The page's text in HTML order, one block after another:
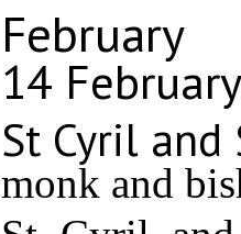
February
14 February
St Cyril
monk and